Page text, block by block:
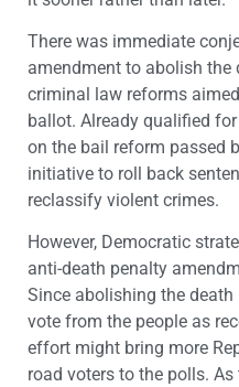
There was immediate
amendment to abolish
criminal law reforms
ballot. Already qualified
on the bail reform passed
initiative to roll back
reclassify violent crimes.
However, Democratic
anti-death penalty
Since abolishing the
vote from the people as
effort might bring more
road voters to the polls.